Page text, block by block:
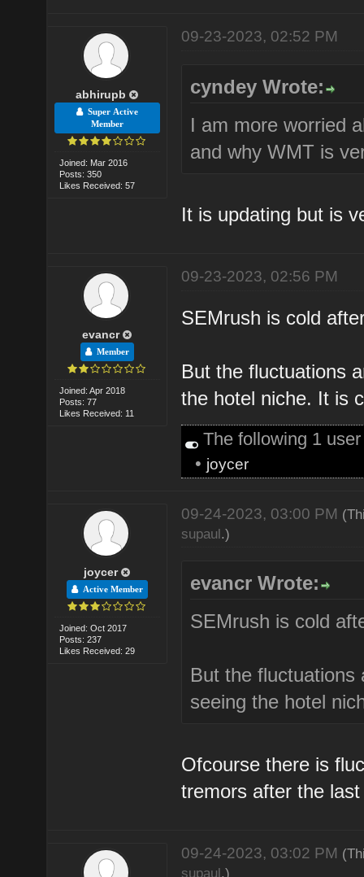
abhirupb
Super Active
Member
Joined: Mar 2016
Posts: 350
Likes Received: 57
09-23-2023, 02:52 PM
cyndey Wrote:
I am more worried
and why WMT is
It is updating but is
evancr
Member
Joined: Apr 2018
Posts: 77
Likes Received: 11
09-23-2023, 02:56 PM
SEMrush is cold
But the fluctuations
the hotel niche. It is
The following 1
• joycer
joycer
Active Member
Joined: Oct 2017
Posts: 237
Likes Received: 29
09-24-2023, 03:00 PM
supaul.)
evancr Wrote:
SEMrush is cold
But the fluctuations
seeing the hotel
Ofcourse there is
tremors after the
09-24-2023, 03:02 PM
supaul.)